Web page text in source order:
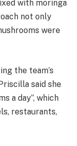
with moringa
not only
were
the team’s
said she
a day”, which
restaurants,